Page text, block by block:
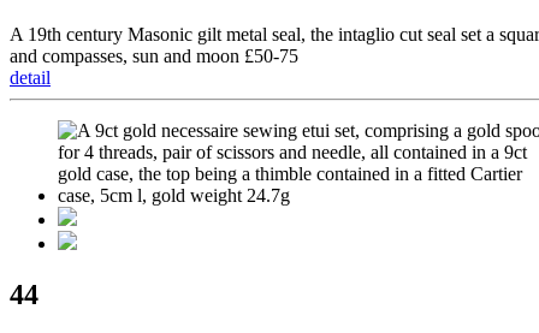
A 19th century Masonic gilt metal seal, the intaglio cut seal set a
and compasses, sun and moon £50-75
detail
44